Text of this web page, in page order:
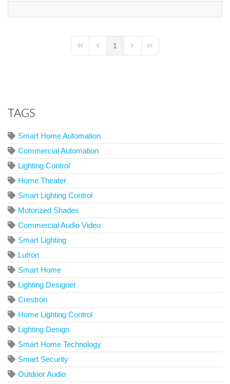
First PagePrevious Page
1
Next PageLast Page
TAGS
Smart Home Automation
Commercial Automation
Lighting Control
Home Theater
Smart Lighting Control
Motorized Shades
Commercial Audio Video
Smart Lighting
Lutron
Smart Home
Lighting Designer
Crestron
Home Lighting Control
Lighting Design
Smart Home Technology
Smart Security
Outdoor Audio